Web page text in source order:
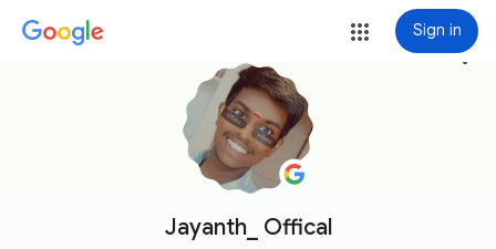
Sign in
Jayanth_ Offical
more_vert